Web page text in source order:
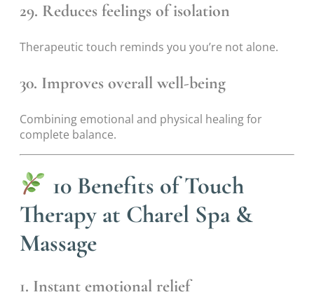
29. Reduces feelings of isolation
Therapeutic touch reminds you you’re not alone.
30. Improves overall well-being
Combining emotional and physical healing for
complete balance.
10 Benefits of Touch
Therapy at Charel Spa &
Massage
1. Instant emotional relief